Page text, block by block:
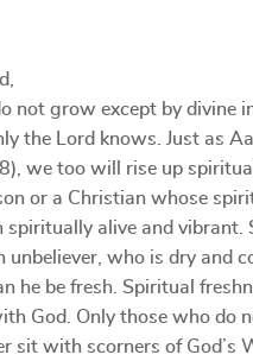
not grow except by divine
the Lord knows. Just as
we too will rise up
or a Christian whose
spiritually alive and
unbeliever, who is dry and
he be fresh. Spiritual
God. Only those who do
sit with scorners of God’s